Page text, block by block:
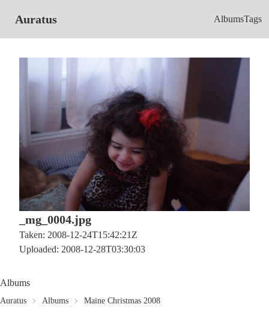
Auratus AlbumsTags
_mg_0004.jpg
Taken: 2008-12-24T15:42:21Z
Uploaded: 2008-12-28T03:30:03
Albums
Auratus Albums Maine Christmas 2008